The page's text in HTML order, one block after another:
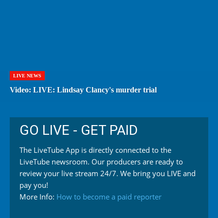
LIVE NEWS
Video: LIVE: Lindsay Clancy's murder trial
GO LIVE - GET PAID
The LiveTube App is directly connected to the
LiveTube newsroom. Our producers are ready to
review your live stream 24/7. We bring you LIVE and
pay you!
More Info: How to become a paid reporter